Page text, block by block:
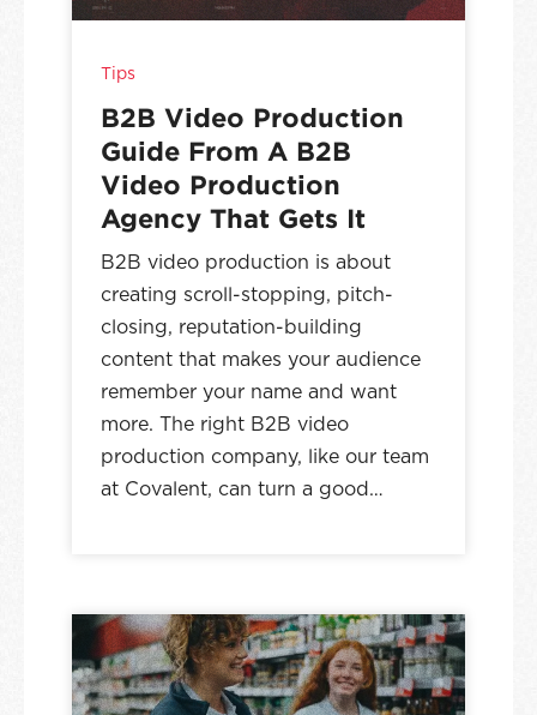
Tips
B2B Video Production
Guide From A B2B
Video Production
Agency That Gets It
B2B video production is about
creating scroll-stopping, pitch-
closing, reputation-building
content that makes your audience
remember your name and want
more. The right B2B video
production company, like our team
at Covalent, can turn a good…